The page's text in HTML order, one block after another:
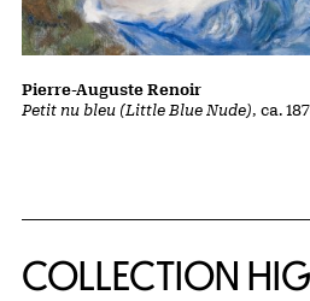
Petit nu bleu (Little Blue Nude), ca.
Pierre-Auguste Renoir
COLLECTION